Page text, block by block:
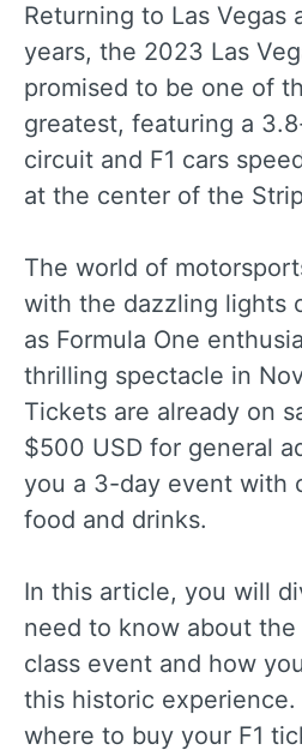
Returning to Las Vegas
years, the 2023 Las
promised to be one of
greatest, featuring a
circuit and F1 cars
at the center of the
The world of
with the dazzling lights
as Formula One
thrilling spectacle in
Tickets are already on
$500 USD for general
you a 3-day event with
food and drinks.
In this article, you will
need to know about
class event and how
this historic
where to buy your F1